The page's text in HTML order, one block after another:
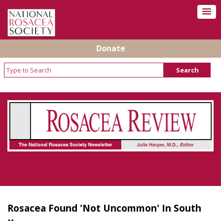
Donate
Rosacea Review - Newsletter of the National
Rosacea Society
Rosacea Found 'Not Uncommon' In South